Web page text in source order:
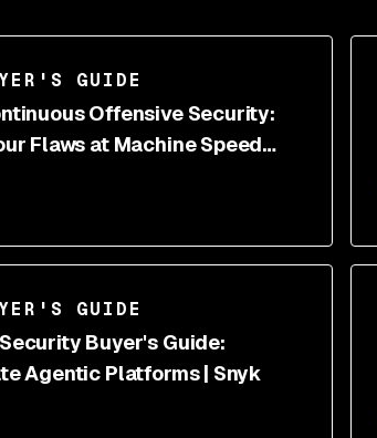
GUIDE
Offensive Security:
Flaws at Machine Speed
GUIDE
Buyer's Guide:
Agentic Platforms | Snyk